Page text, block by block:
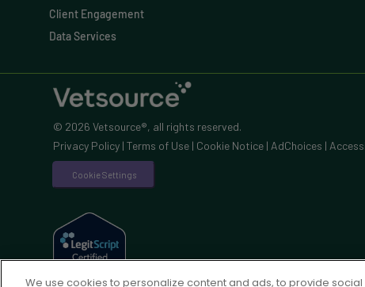
Client Engagement
Data Services
© 2026 Vetsource®, all rights reserved.
Privacy Policy |Terms of Use | Cookie Notice | AdChoices |
Cookie Settings
We use cookies to personalize content and ads, to provide